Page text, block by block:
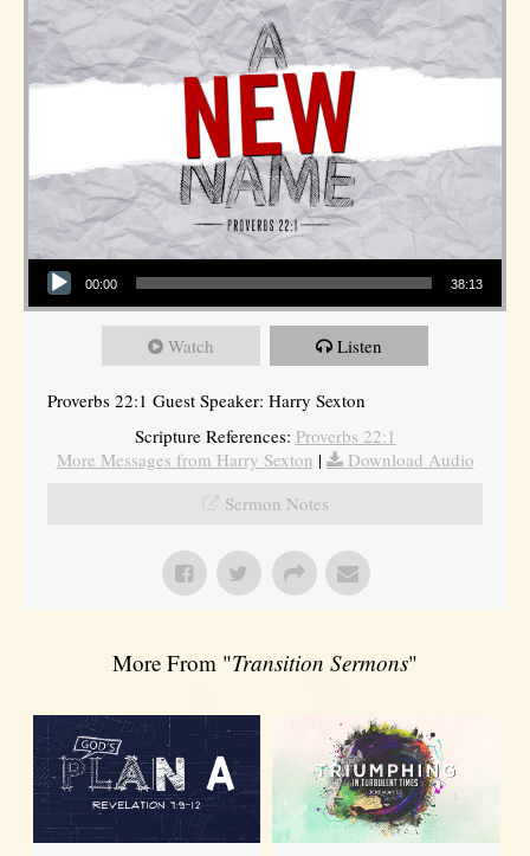
Audio Player
00:00 38:13
Watch Listen
Proverbs 22:1 Guest Speaker: Harry Sexton
Scripture References: Proverbs 22:1
More Messages from Harry Sexton |
Download Audio
Sermon Notes
More From "Transition Sermons"